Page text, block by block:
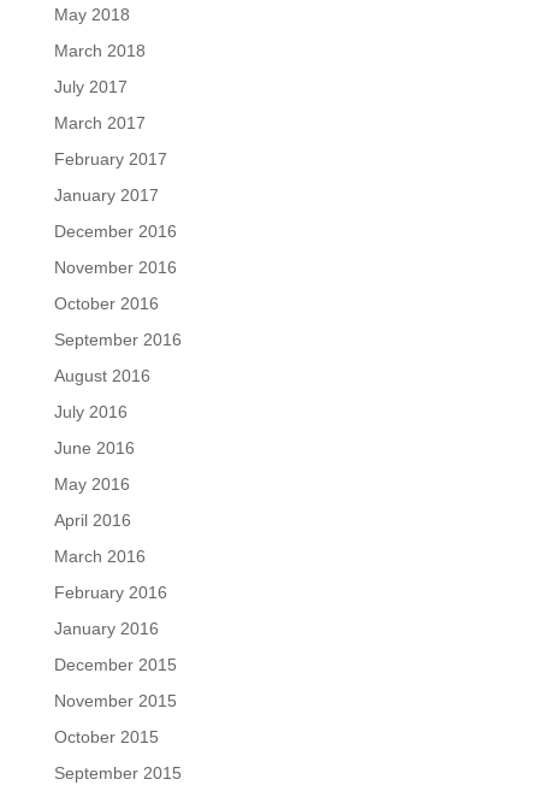
May 2018
March 2018
July 2017
March 2017
February 2017
January 2017
December 2016
November 2016
October 2016
September 2016
August 2016
July 2016
June 2016
May 2016
April 2016
March 2016
February 2016
January 2016
December 2015
November 2015
October 2015
September 2015